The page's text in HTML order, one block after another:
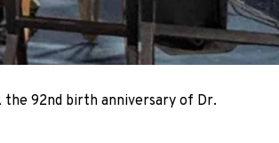
the 92nd birth anniversary of Dr.